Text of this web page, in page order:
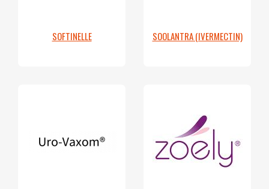
SOFTINELLE SOOLANTRA (IVERMECTIN)